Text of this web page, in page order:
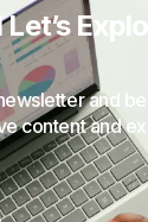
Let’s
and
content and